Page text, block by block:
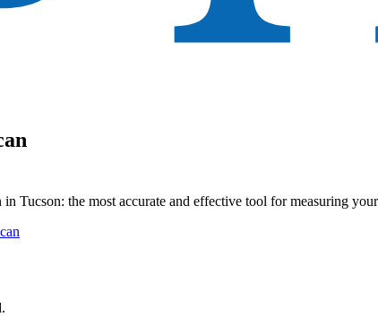
in Tucson: the most accurate and effective tool for measuring